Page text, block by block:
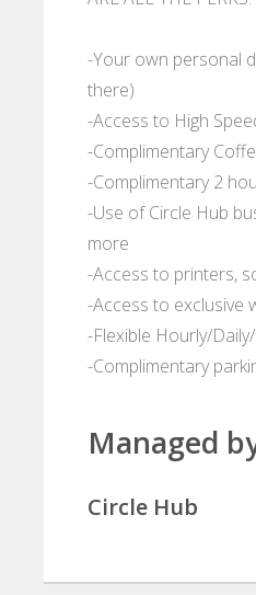
-Your own personal
there)
-Access to High
-Complimentary
-Complimentary 2
-Use of Circle Hub
more
-Access to printers,
-Access to exclusive
-Flexible Hourly/
-Complimentary
Managed
Circle Hub